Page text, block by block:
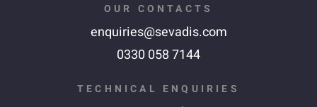
OUR CONTACTS
enquiries@sevadis.com
0330 058 7144
TECHNICAL ENQUIRIES